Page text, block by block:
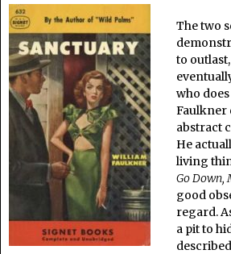
The two
to
who
Faulkner
abstract
He
living
Go Down,
good
regard.
a pit to